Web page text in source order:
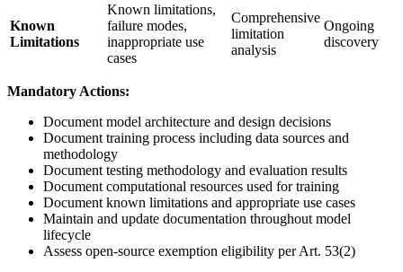
Known
Limitations
Known limitations,
failure modes,
inappropriate use
cases
Comprehensive
limitation
analysis
Ongoing
discovery
Mandatory Actions:
Document model architecture and design decisions
Document training process including data sources and
methodology
Document testing methodology and evaluation results
Document computational resources used for training
Document known limitations and appropriate use cases
Maintain and update documentation throughout model
lifecycle
Assess open-source exemption eligibility per Art. 53(2)